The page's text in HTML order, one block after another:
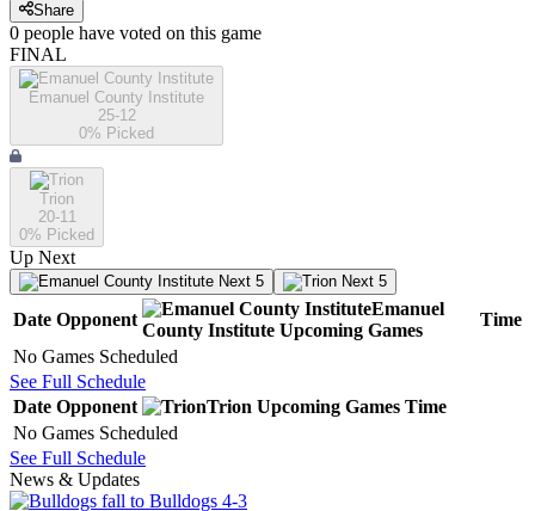
Share
0 people have voted on this game
FINAL
Emanuel County Institute
25-12
0% Picked
Trion
20-11
0% Picked
Up Next
Next 5 Next 5
Date Opponent
Emanuel
County Institute Upcoming Games
Time
No Games Scheduled
See Full Schedule
Date Opponent Trion Upcoming Games Time
No Games Scheduled
See Full Schedule
News & Updates